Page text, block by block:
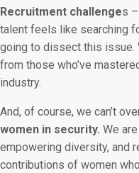
Recruitment challenges
talent feels like searching
going to dissect this issue.
from those who’ve
industry.
And, of course, we can’t
women in security. We
empowering diversity, and
contributions of women